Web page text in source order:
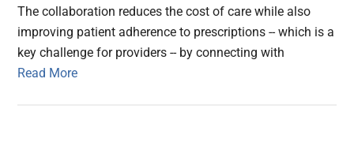
The collaboration reduces the cost of care while also
improving patient adherence to prescriptions -- which is a
key challenge for providers -- by connecting with
Read More